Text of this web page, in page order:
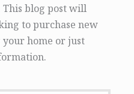
This blog post will
to purchase new
your home or just